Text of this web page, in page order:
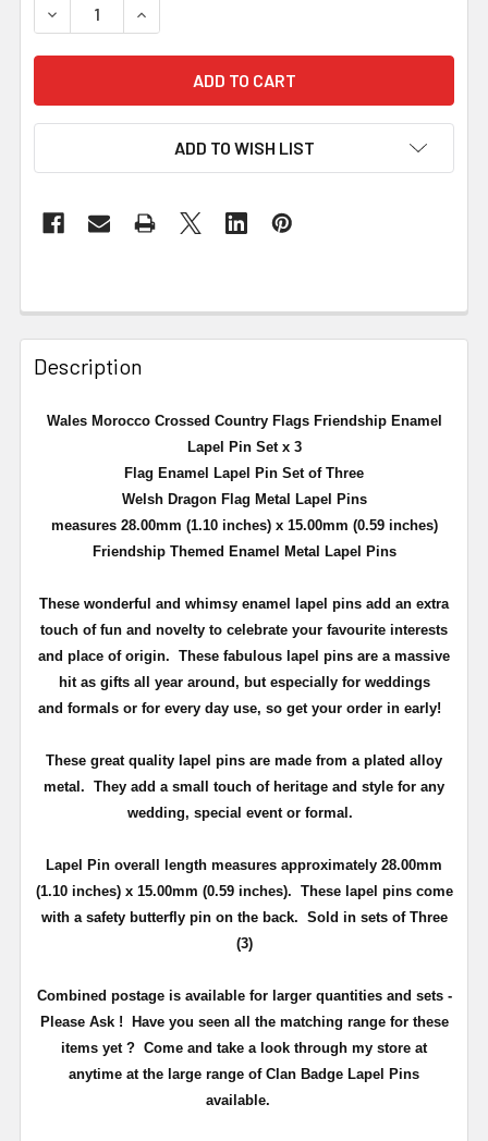
DECREASE QUANTITY OF WALES MOROCCO CROSSED
INCREASE QUANTITY OF WALES MOROCCO
ADD TO WISH LIST
Description
Wales Morocco Crossed Country Flags Friendship Enamel
Lapel Pin Set x 3
Flag Enamel Lapel Pin Set of Three
Welsh Dragon Flag Metal Lapel Pins
measures 28.00mm (1.10 inches) x 15.00mm (0.59 inches)
Friendship Themed Enamel Metal Lapel Pins
These wonderful and whimsy enamel lapel pins add an extra
touch of fun and novelty to celebrate your favourite interests
and place of origin. These fabulous lapel pins are a massive
hit as gifts all year around, but especially for weddings
and formals or for every day use, so get your order in early!
These great quality lapel pins are made from a plated alloy
metal. They add a small touch of heritage and style for any
wedding, special event or formal.
Lapel Pin overall length measures approximately 28.00mm
(1.10 inches) x 15.00mm (0.59 inches). These lapel pins come
with a safety butterfly pin on the back. Sold in sets of Three
(3)
Combined postage is available for larger quantities and sets -
Please Ask !
Have you seen all the matching range for these
items yet ? Come and take a look through my store at
anytime at the large range of Clan Badge Lapel Pins
available.